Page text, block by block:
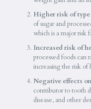
Higher risk of type
of sugar and
which is a major risk
Increased risk of
processed foods can
increasing the risk of
Negative effects
contributor to tooth
disease, and other